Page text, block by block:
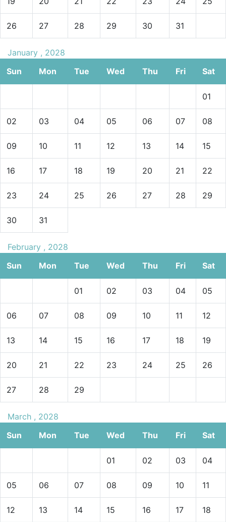
26 27 28 29 30 31
January , 2028
Sun
Mon Tue Wed Thu Fri Sat
01
02 03 04 05 06 07 08
09 10 11 12 13 14 15
16 17 18 19 20 21 22
23 24 25 26 27 28 29
30 31
February , 2028
Sun
Mon Tue Wed Thu Fri Sat
01 02 03 04 05
06 07 08 09 10 11 12
13 14 15 16 17 18 19
20 21 22 23 24 25 26
27 28 29
March , 2028
Sun
Mon Tue Wed Thu Fri Sat
01 02 03 04
05 06 07 08 09 10 11
12 13 14 15 16 17 18